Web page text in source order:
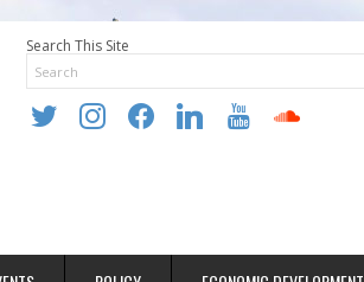
Search This Site
twitter instagramfacebooklinkedin youtube soundcloud